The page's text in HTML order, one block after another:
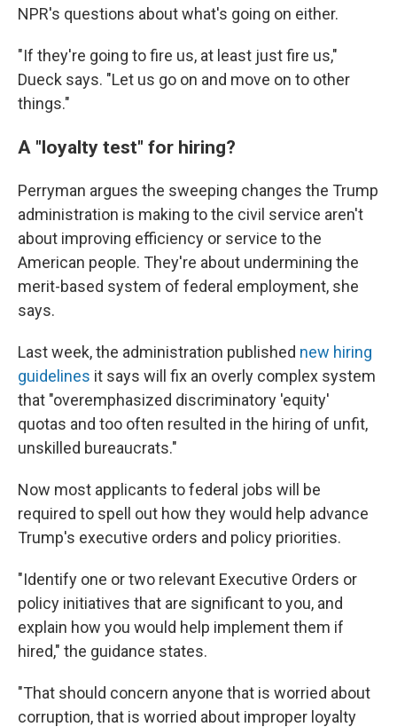
NPR's questions about what's going on either.
"If they're going to fire us, at least just fire us,"
Dueck says. "Let us go on and move on to other
things."
A "loyalty test" for hiring?
Perryman argues the sweeping changes the Trump
administration is making to the civil service aren't
about improving efficiency or service to the
American people. They're about undermining the
merit-based system of federal employment, she
says.
Last week, the administration published new hiring
guidelines it says will fix an overly complex system
that "overemphasized discriminatory 'equity'
quotas and too often resulted in the hiring of unfit,
unskilled bureaucrats."
Now most applicants to federal jobs will be
required to spell out how they would help advance
Trump's executive orders and policy priorities.
"Identify one or two relevant Executive Orders or
policy initiatives that are significant to you, and
explain how you would help implement them if
hired," the guidance states.
"That should concern anyone that is worried about
corruption, that is worried about improper loyalty